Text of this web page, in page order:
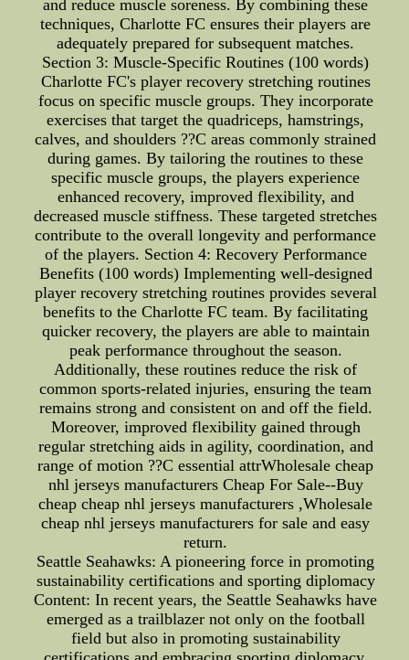
and reduce muscle soreness. By combining these
techniques, Charlotte FC ensures their players are
adequately prepared for subsequent matches.
Section 3: Muscle-Specific Routines (100 words)
Charlotte FC's player recovery stretching routines
focus on specific muscle groups. They incorporate
exercises that target the quadriceps, hamstrings,
calves, and shoulders ??C areas commonly strained
during games. By tailoring the routines to these
specific muscle groups, the players experience
enhanced recovery, improved flexibility, and
decreased muscle stiffness. These targeted stretches
contribute to the overall longevity and performance
of the players. Section 4: Recovery Performance
Benefits (100 words) Implementing well-designed
player recovery stretching routines provides several
benefits to the Charlotte FC team. By facilitating
quicker recovery, the players are able to maintain
peak performance throughout the season.
Additionally, these routines reduce the risk of
common sports-related injuries, ensuring the team
remains strong and consistent on and off the field.
Moreover, improved flexibility gained through
regular stretching aids in agility, coordination, and
range of motion ??C essential attrWholesale cheap
nhl jerseys manufacturers Cheap For Sale--Buy
cheap cheap nhl jerseys manufacturers ,Wholesale
cheap nhl jerseys manufacturers for sale and easy
return.
Seattle Seahawks: A pioneering force in promoting
sustainability certifications and sporting diplomacy
Content: In recent years, the Seattle Seahawks have
emerged as a trailblazer not only on the football
field but also in promoting sustainability